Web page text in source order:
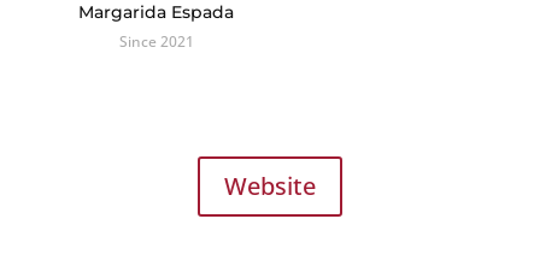
Margarida Espada
Since 2021
Website